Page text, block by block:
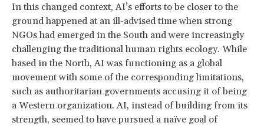
In this changed context, AI’s efforts to be closer to the
ground happened at an ill-advised time when strong
NGOs had emerged in the South and were increasingly
challenging the traditional human rights ecology. While
based in the North, AI was functioning as a global
movement with some of the corresponding limitations,
such as authoritarian governments accusing it of being
a Western organization. AI, instead of building from its
strength, seemed to have pursued a naïve goal of